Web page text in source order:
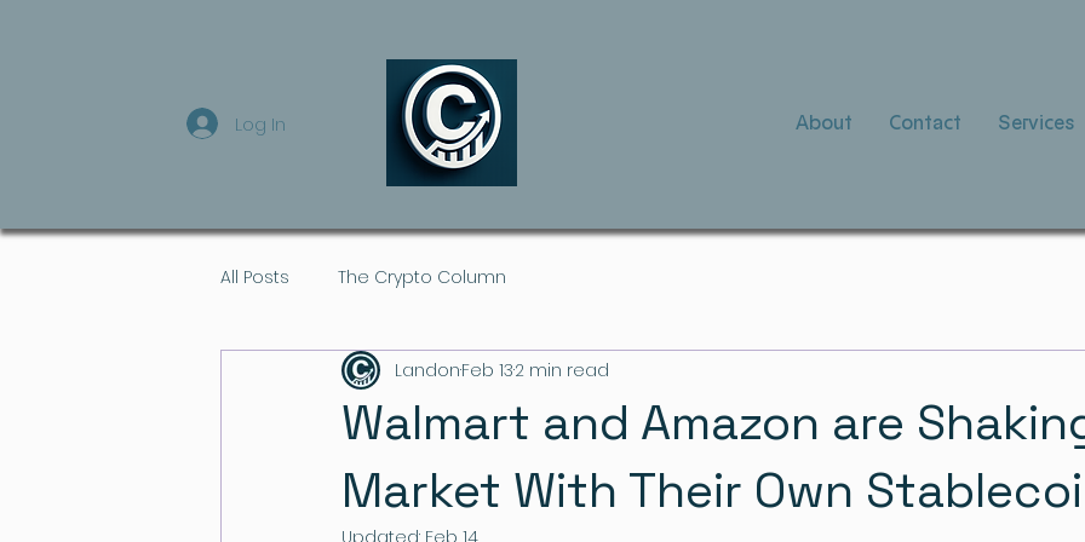
Log In About Contact Services
All Posts The Crypto Column
Walmart and Amazon are
Market With Their Own
LandonFeb 132 min read
Updated: Feb 14